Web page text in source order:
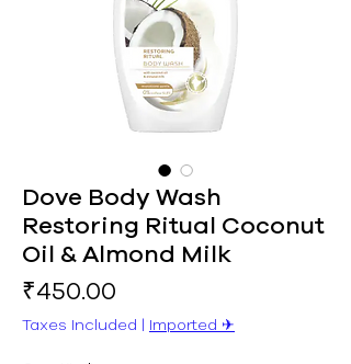
Dove Body Wash
Restoring Ritual Coconut
Oil & Almond Milk
₹450.00
Taxes Included | Imported ✈︎